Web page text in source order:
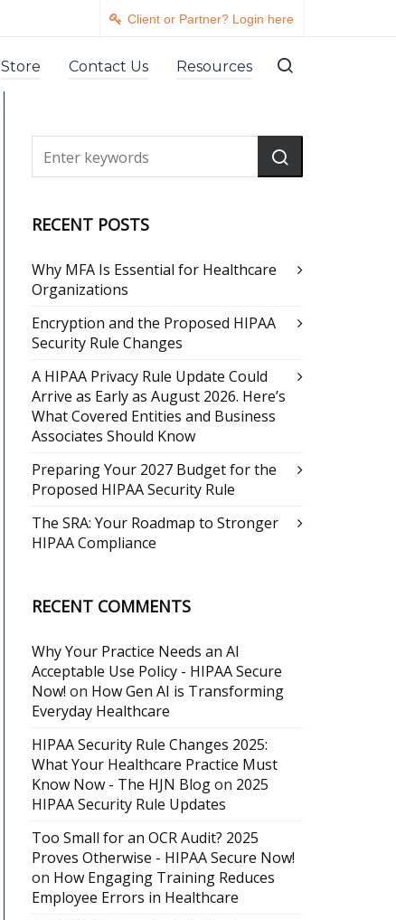
Client or Partner? Login here
Store Contact Us Resources
RECENT POSTS
Why MFA Is Essential for Healthcare
Organizations
Encryption and the Proposed HIPAA
Security Rule Changes
A HIPAA Privacy Rule Update Could
Arrive as Early as August 2026. Here’s
What Covered Entities and Business
Associates Should Know
Preparing Your 2027 Budget for the
Proposed HIPAA Security Rule
The SRA: Your Roadmap to Stronger
HIPAA Compliance
RECENT COMMENTS
Why Your Practice Needs an AI
Acceptable Use Policy - HIPAA Secure
Now! on How Gen AI is Transforming
Everyday Healthcare
HIPAA Security Rule Changes 2025:
What Your Healthcare Practice Must
Know Now - The HJN Blogon 2025
HIPAA Security Rule Updates
Too Small for an OCR Audit? 2025
Proves Otherwise - HIPAA Secure Now!
on How Engaging Training Reduces
Employee Errors in Healthcare